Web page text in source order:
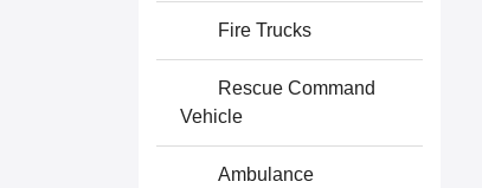
Fire Trucks
Rescue Command
Vehicle
Ambulance